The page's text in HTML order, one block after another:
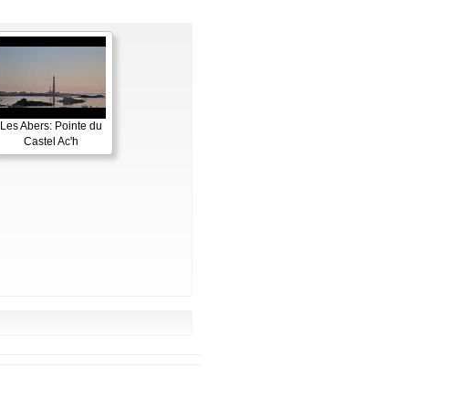
Les Abers: Pointe du
Castel Ac'h